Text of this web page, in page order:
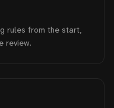
rules from the start,
review.